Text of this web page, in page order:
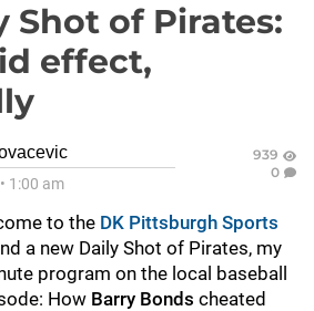
Shot of Pirates:
effect,
• 1:00 am
939
0
to the DK Pittsburgh Sports
a new Daily Shot of Pirates, my
program on the local baseball
How Barry Bonds cheated